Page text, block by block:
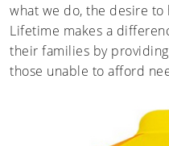
what we do, the desire
Lifetime makes a
their families by
those unable to afford